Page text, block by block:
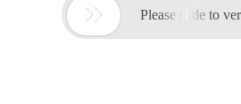
 Please slide to